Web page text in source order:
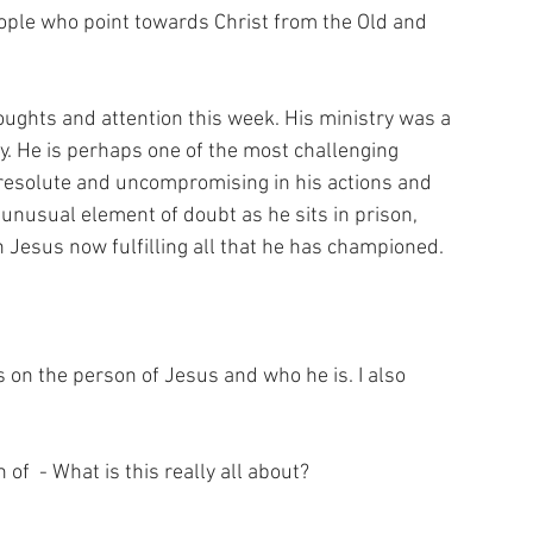
who point towards Christ from the Old and
and attention this week. His ministry was a
He is perhaps one of the most challenging
and uncompromising in his actions and
element of doubt as he sits in prison,
Jesus now fulfilling all that he has championed.
the person of Jesus and who he is. I also
- What is this really all about?